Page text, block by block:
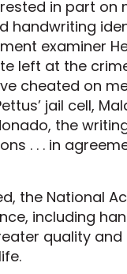
in part
handwriting
examiner
left at the
cheated on
jail cell,
the
. . . in
the National
including
quality